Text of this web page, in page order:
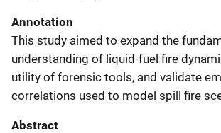
Annotation
This study aimed to expand the
understanding of liquid-fuel fire
utility of forensic tools, and validate
correlations used to model spill fire
Abstract